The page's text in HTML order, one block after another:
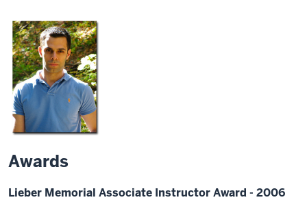
Awards
Lieber Memorial Associate Instructor Award - 2006